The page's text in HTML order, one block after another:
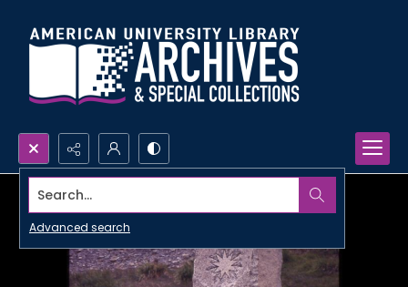
Search...
Advanced search